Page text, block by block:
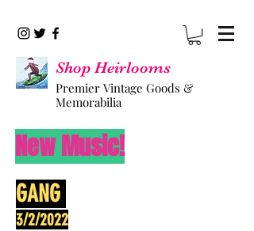
Shop Heirlooms
Premier Vintage Goods &
Memorabilia
New Music!
GANG
3/2/2022